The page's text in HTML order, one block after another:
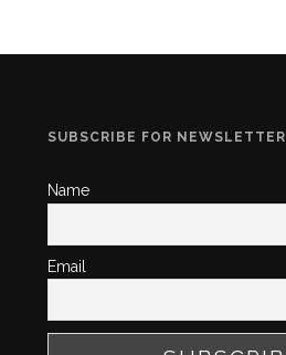
SUBSCRIBE FOR NEWSLETTER
Name
Email